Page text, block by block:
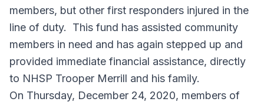
members, but other first responders injured in the
line of duty. This fund has assisted community
members in need and has again stepped up and
provided immediate financial assistance, directly
to NHSP Trooper Merrill and his family.
On Thursday, December 24, 2020, members of